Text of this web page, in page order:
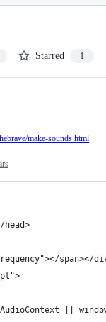
Starred 1
make-sounds.html
span></
||